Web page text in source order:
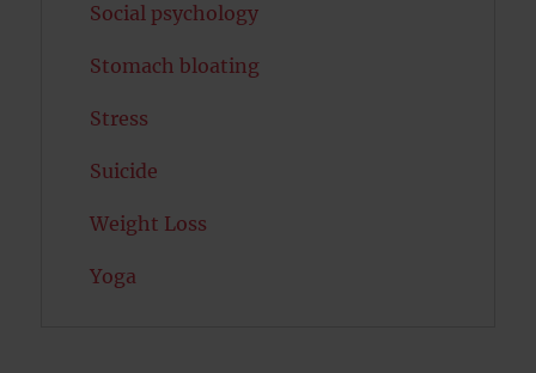
Social psychology
Stomach bloating
Stress
Suicide
Weight Loss
Yoga